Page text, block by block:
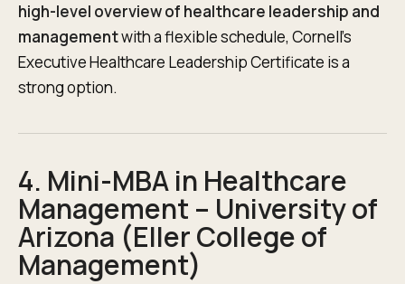
high-level overview of healthcare leadership and
managementwith a flexible schedule, Cornell’s
Executive Healthcare Leadership Certificate is a
strong option.
4. Mini-MBA in Healthcare
Management – University of
Arizona (Eller College of
Management)